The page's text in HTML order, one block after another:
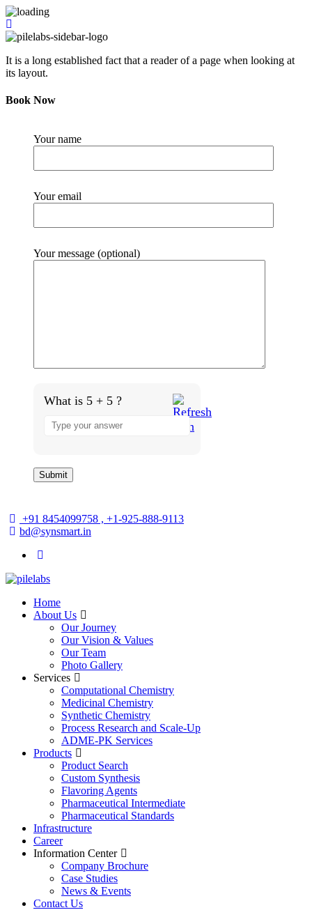
It is a long established fact that a reader of a page when looking at
its layout.
Book Now
Your name
Your email
Your message (optional)
What is 5 + 5 ?
+91 8454099758 , +1-925-888-9113
bd@synsmart.in
Home
About Us
Our Journey
Our Vision & Values
Our Team
Photo Gallery
Services
Computational Chemistry
Medicinal Chemistry
Synthetic Chemistry
Process Research and Scale-Up
ADME-PK Services
Products
Product Search
Custom Synthesis
Flavoring Agents
Pharmaceutical Intermediate
Pharmaceutical Standards
Infrastructure
Career
Information Center
Company Brochure
Case Studies
News & Events
Contact Us